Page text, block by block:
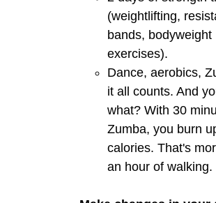
(weightlifting,
bands, bodyweight
exercises).
Dance, aerobics,
it all counts. And
what? With 30
Zumba, you burn
calories. That's
an hour of walking.